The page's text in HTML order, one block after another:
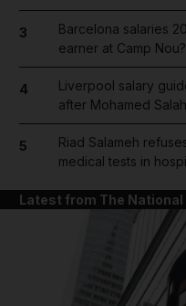
3
Barcelona salaries
earner at Camp Nou?
4
Liverpool salary
after Mohamed
5
Riad Salameh
medical tests in
Latest from The National